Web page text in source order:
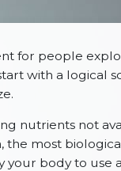
for people
with a logical
nutrients not
most
body to use